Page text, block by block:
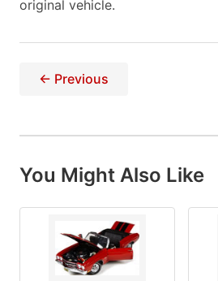
original vehicle.
← Previous
You Might Also Like